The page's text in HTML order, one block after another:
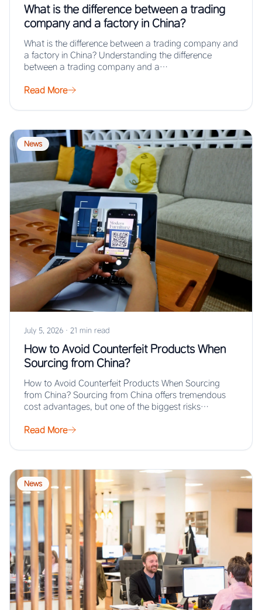
What is the difference between a trading
company and a factory in China?
What is the difference between a trading company and
a factory in China? Understanding the difference
between a trading company and a…
Read More
News
July 5, 2026 · 21 min read
How to Avoid Counterfeit Products When
Sourcing from China?
How to Avoid Counterfeit Products When Sourcing
from China? Sourcing from China offers tremendous
cost advantages, but one of the biggest risks…
Read More
News